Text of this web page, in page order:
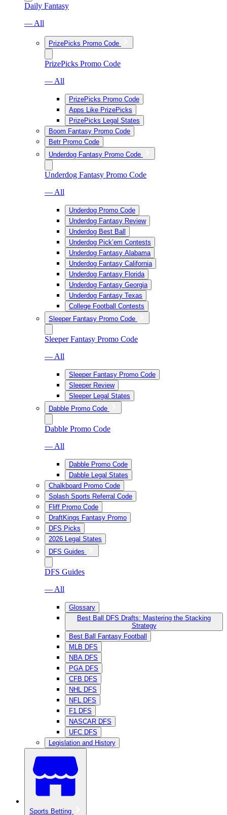
Daily Fantasy
— All
PrizePicks Promo Code
PrizePicks Promo Code
— All
PrizePicks Promo Code
Apps Like PrizePicks
PrizePicks Legal States
Boom Fantasy Promo Code
Betr Promo Code
Underdog Fantasy Promo Code
Underdog Fantasy Promo Code
— All
Underdog Promo Code
Underdog Fantasy Review
Underdog Best Ball
Underdog Pick’em Contests
Underdog Fantasy Alabama
Underdog Fantasy California
Underdog Fantasy Florida
Underdog Fantasy Georgia
Underdog Fantasy Texas
College Football Contests
Sleeper Fantasy Promo Code
Sleeper Fantasy Promo Code
— All
Sleeper Fantasy Promo Code
Sleeper Review
Sleeper Legal States
Dabble Promo Code
Dabble Promo Code
— All
Dabble Promo Code
Dabble Legal States
Chalkboard Promo Code
Splash Sports Referral Code
Fliff Promo Code
DraftKings Fantasy Promo
DFS Picks
2026 Legal States
DFS Guides
DFS Guides
— All
Glossary
Best Ball DFS Drafts: Mastering the Stacking
Strategy
Best Ball Fantasy Football
MLB DFS
NBA DFS
PGA DFS
CFB DFS
NHL DFS
NFL DFS
F1 DFS
NASCAR DFS
UFC DFS
Legislation and History
Sports Betting